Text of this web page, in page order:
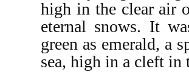
high in the clear air
eternal snows. It
green as emerald, a
sea, high in a cleft in